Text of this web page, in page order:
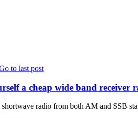
a cheap wide band receiver
radio from both AM and SSB